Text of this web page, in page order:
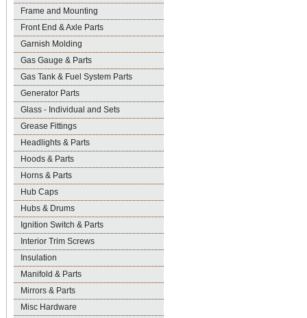
Frame and Mounting
Front End & Axle Parts
Garnish Molding
Gas Gauge & Parts
Gas Tank & Fuel System Parts
Generator Parts
Glass - Individual and Sets
Grease Fittings
Headlights & Parts
Hoods & Parts
Horns & Parts
Hub Caps
Hubs & Drums
Ignition Switch & Parts
Interior Trim Screws
Insulation
Manifold & Parts
Mirrors & Parts
Misc Hardware